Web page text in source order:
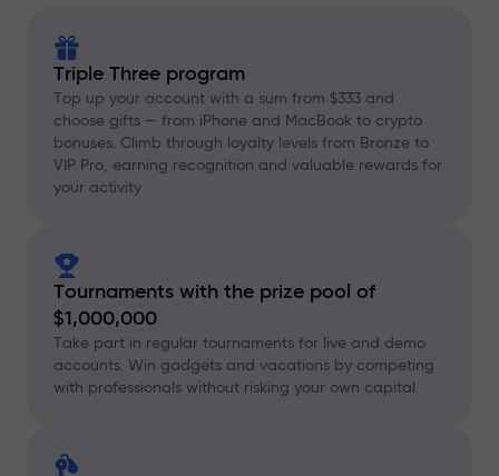
Triple Three program
Top up your account with a sum from $333 and
choose gifts — from iPhone and MacBook to crypto
bonuses. Climb through loyalty levels from Bronze to
VIP Pro, earning recognition and valuable rewards for
your activity
Tournaments with the prize pool of
$1,000,000
Take part in regular tournaments for live and demo
accounts. Win gadgets and vacations by competing
with professionals without risking your own capital